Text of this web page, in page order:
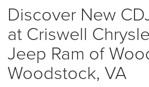
Discover New
at Criswell
Jeep Ram of
Woodstock, VA